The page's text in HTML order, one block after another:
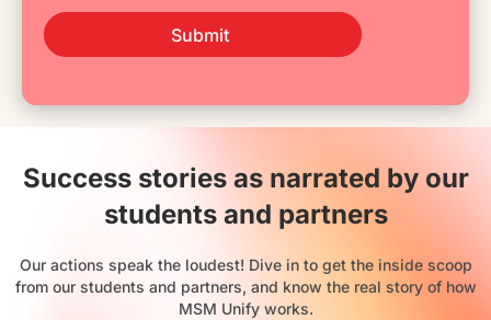
Submit
Success stories as narrated by our
students and partners
Our actions speak the loudest! Dive in to get the inside scoop
from our students and partners, and know the real story of how
MSM Unify works.